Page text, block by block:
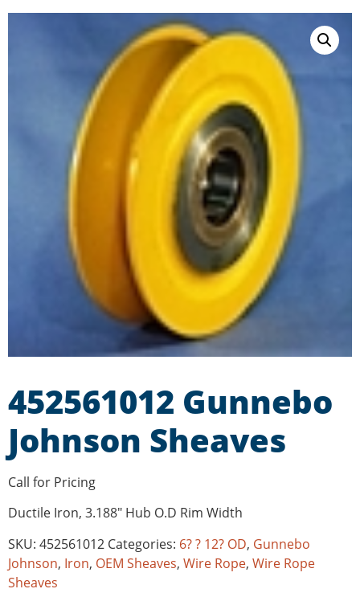
452561012 Gunnebo
Johnson Sheaves
Call for Pricing
Ductile Iron, 3.188″ Hub O.D Rim Width
SKU: 452561012 Categories: 6? ? 12? OD, Gunnebo
Johnson, Iron, OEM Sheaves, Wire Rope, Wire Rope
Sheaves